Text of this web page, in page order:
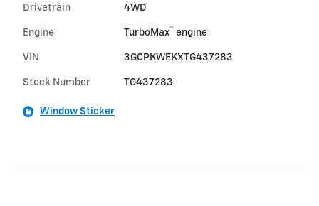
Drivetrain 4WD
Engine TurboMax™ engine
VIN 3GCPKWEKXTG437283
Stock Number TG437283
Window Sticker